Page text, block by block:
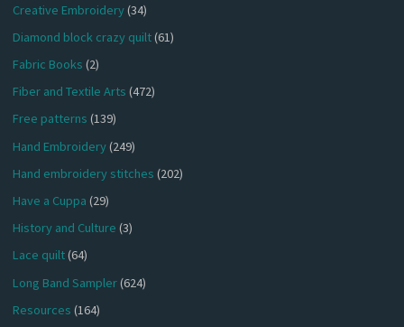
Creative Embroidery(34)
Diamond block crazy quilt(61)
Fabric Books (2)
Fiber and Textile Arts (472)
Free patterns (139)
Hand Embroidery(249)
Hand embroidery stitches (202)
Have a Cuppa (29)
History and Culture (3)
Lace quilt(64)
Long Band Sampler(624)
Resources (164)